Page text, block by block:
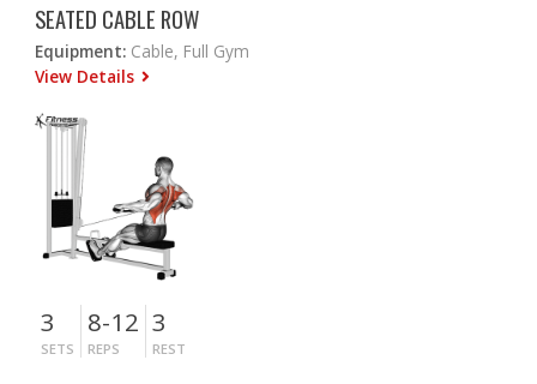
SEATED CABLE ROW
Equipment: Cable, Full Gym
View Details
3
SETS
8-12
REPS
3
REST